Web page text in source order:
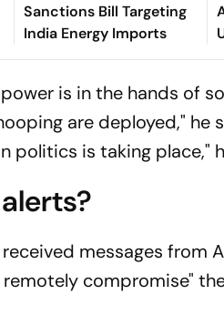
Sanctions Bill Targeting
India Energy Imports
is in the hands of
are deployed," he
politics is taking place,"
messages from
compromise"